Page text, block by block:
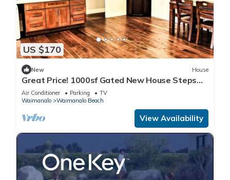
US $170
New House
Great Price! 1000sf Gated New House Steps
from Waimanalo Beach
Air Conditioner Parking
TV
Waimanalo
Waimanalo Beach
View Availability